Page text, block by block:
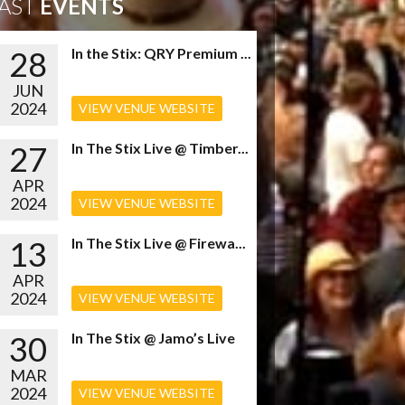
EVENTS
28
JUN
2024
In the Stix: QRY Premium ...
VIEW VENUE WEBSITE
27
APR
2024
In The Stix Live @ Timber...
VIEW VENUE WEBSITE
13
APR
2024
In The Stix Live @ Firewa...
VIEW VENUE WEBSITE
30
MAR
2024
In The Stix @ Jamo’s Live
VIEW VENUE WEBSITE